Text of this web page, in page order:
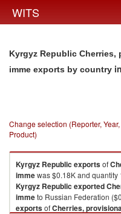
WITS
Kyrgyz Republic
imme exports by country
Change selection (Reporter,
Product)
Kyrgyz Republic exportsof
immewas $0.18K and quantity
Kyrgyz Republic exported
immeto Russian Federation
exportsofCherries,